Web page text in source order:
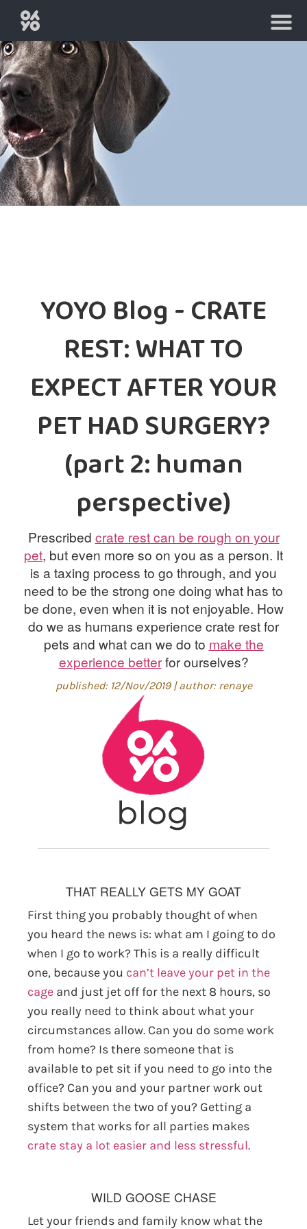
HOME
BUY
A
CAGE
RENT
A
PRICESYOYO Blog - CRATE
REST: WHAT TO
EXPECT AFTER YOUR
PET HAD SURGERY?
(part 2: human
perspective)
Prescribed crate rest can be rough on your
pet, but even more so on you as a person. It
is a taxing process to go through, and you
need to be the strong one doing what has to
be done, even when it is not enjoyable. How
do we as humans experience crate rest for
pets and what can we do to make the
experience betterfor ourselves?
published: 12/Nov/2019 | author: renaye
THAT REALLY GETS MY GOAT
First thing you probably thought of when
you heard the news is: what am I going to do
when I go to work? This is a really difficult
one, because you can’t leave your pet in the
cage and just jet off for the next 8 hours, so
you really need to think about what your
circumstances allow. Can you do some work
from home? Is there someone that is
available to pet sit if you need to go into the
office? Can you and your partner work out
shifts between the two of you? Getting a
system that works for all parties makes
crate stay a lot easier and less stressful.
WILD GOOSE CHASE
Let your friends and family know what the